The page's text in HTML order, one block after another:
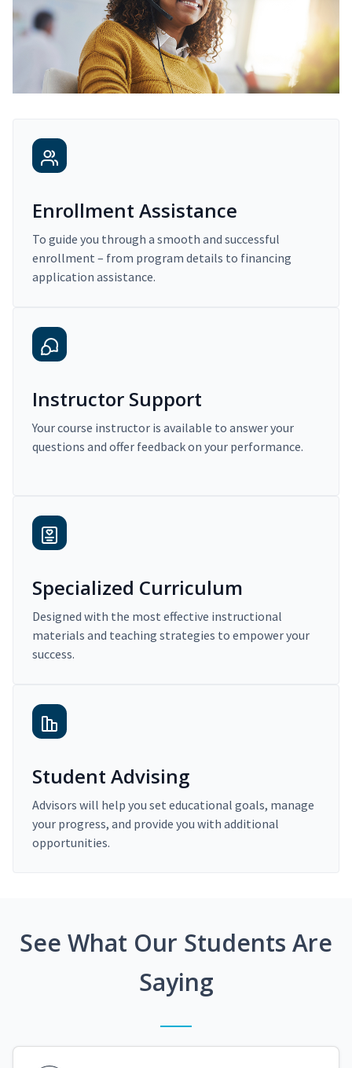
Enrollment Assistance
To guide you through a smooth and successful
enrollment – from program details to financing
application assistance.
Instructor Support
Your course instructor is available to answer your
questions and offer feedback on your performance.
Specialized Curriculum
Designed with the most effective instructional
materials and teaching strategies to empower your
success.
Student Advising
Advisors will help you set educational goals, manage
your progress, and provide you with additional
opportunities.
See What Our Students Are
Saying